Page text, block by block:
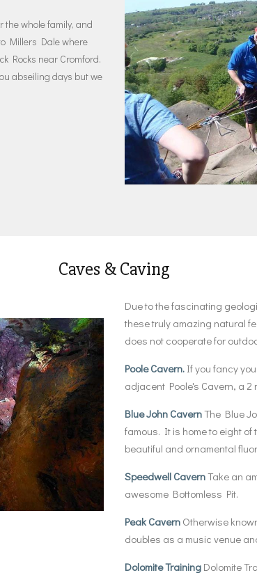
the whole family, and
Millers Dale where
Rocks near Cromford.
abseiling days but we
Caves & Caving
Due to the fascinating
these truly amazing natural
does not cooperate for
Poole Cavern. If you fancy
adjacent Poole's Cavern, a 2
Blue John CavernThe Blue
famous. It is home to eight
beautiful and ornamental
Speedwell CavernTake an
awesome Bottomless Pit.
Peak Cavern Otherwise
doubles as a music venue
Dolomite Training Dolomite